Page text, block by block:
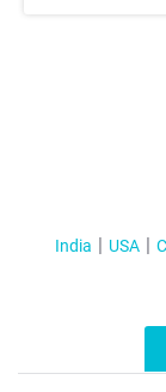
India USA